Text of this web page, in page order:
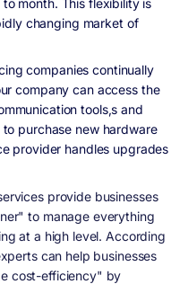
changing market of
companies continually
company can access the
tools,s and
purchase new hardware
provider handles upgrades
provide businesses
to manage everything
at a high level. According
can help businesses
cost-efficiency" by